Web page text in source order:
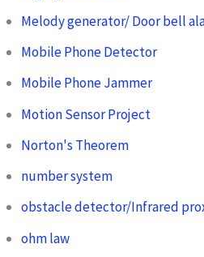
Melody generator/ Door bell
Mobile Phone Detector
Mobile Phone Jammer
Motion Sensor Project
Norton's Theorem
number system
obstacle detector/Infrared
ohm law